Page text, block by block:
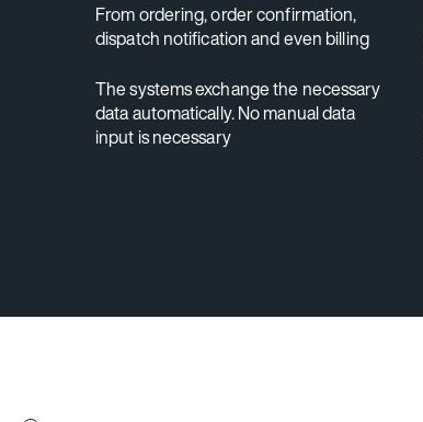
From ordering, order confirmation,
dispatch notification and even billing
The systems exchange the necessary
data automatically. No manual data
input is necessary